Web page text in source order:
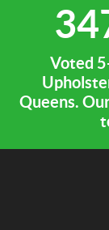
Voted
Queens.